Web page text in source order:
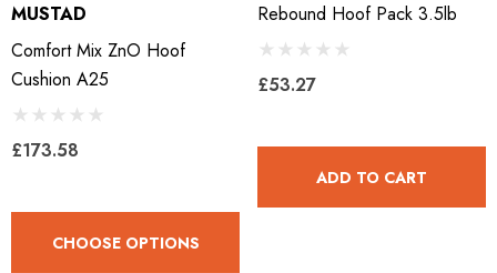
MUSTAD
Comfort Mix ZnO Hoof
Cushion A25
£173.58
CHOOSE OPTIONS
Rebound Hoof Pack 3.5lb
£53.27
ADD TO CART